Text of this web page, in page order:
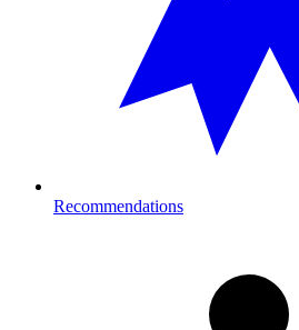
Recommendations